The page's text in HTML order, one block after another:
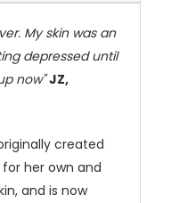
My skin was an
depressed until
now"JZ,
created
her own and
and is now